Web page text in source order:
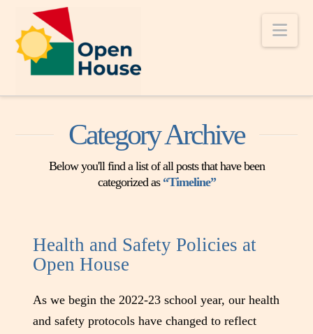
Category Archive
Below you'll find a list of all posts that have been
categorized as “Timeline”
Health and Safety Policies at
Open House
As we begin the 2022-23 school year, our health
and safety protocols have changed to reflect